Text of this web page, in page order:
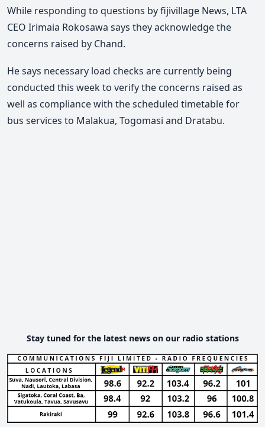
While responding to questions by fijivillage News, LTA
CEO Irimaia Rokosawa says they acknowledge the
concerns raised by Chand.
He says necessary load checks are currently being
conducted this week to verify the concerns raised as
well as compliance with the scheduled timetable for
bus services to Malakua, Togomasi and Dratabu.
Stay tuned for the latest news on our radio stations